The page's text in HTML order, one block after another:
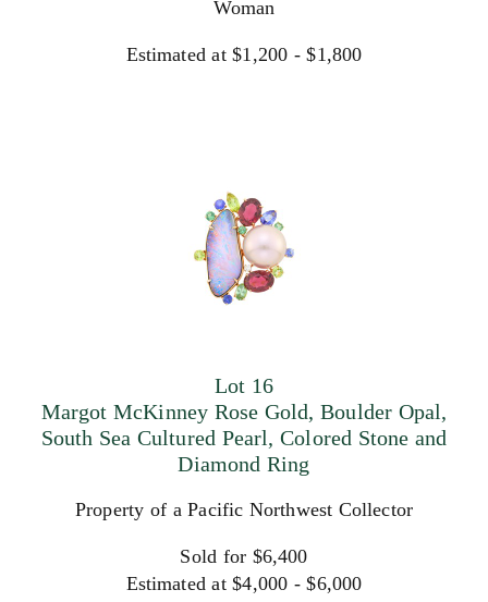
Woman
Estimated at $1,200 - $1,800
Lot 16
Margot McKinney Rose Gold, Boulder Opal,
South Sea Cultured Pearl, Colored Stone and
Diamond Ring
Property of a Pacific Northwest Collector
Sold for $6,400
Estimated at $4,000 - $6,000